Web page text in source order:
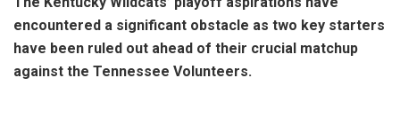
encountered a significant obstacle as two key starters
have been ruled out ahead of their crucial matchup
against the Tennessee Volunteers.